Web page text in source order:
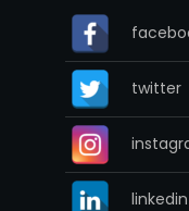
twitter
linkedin